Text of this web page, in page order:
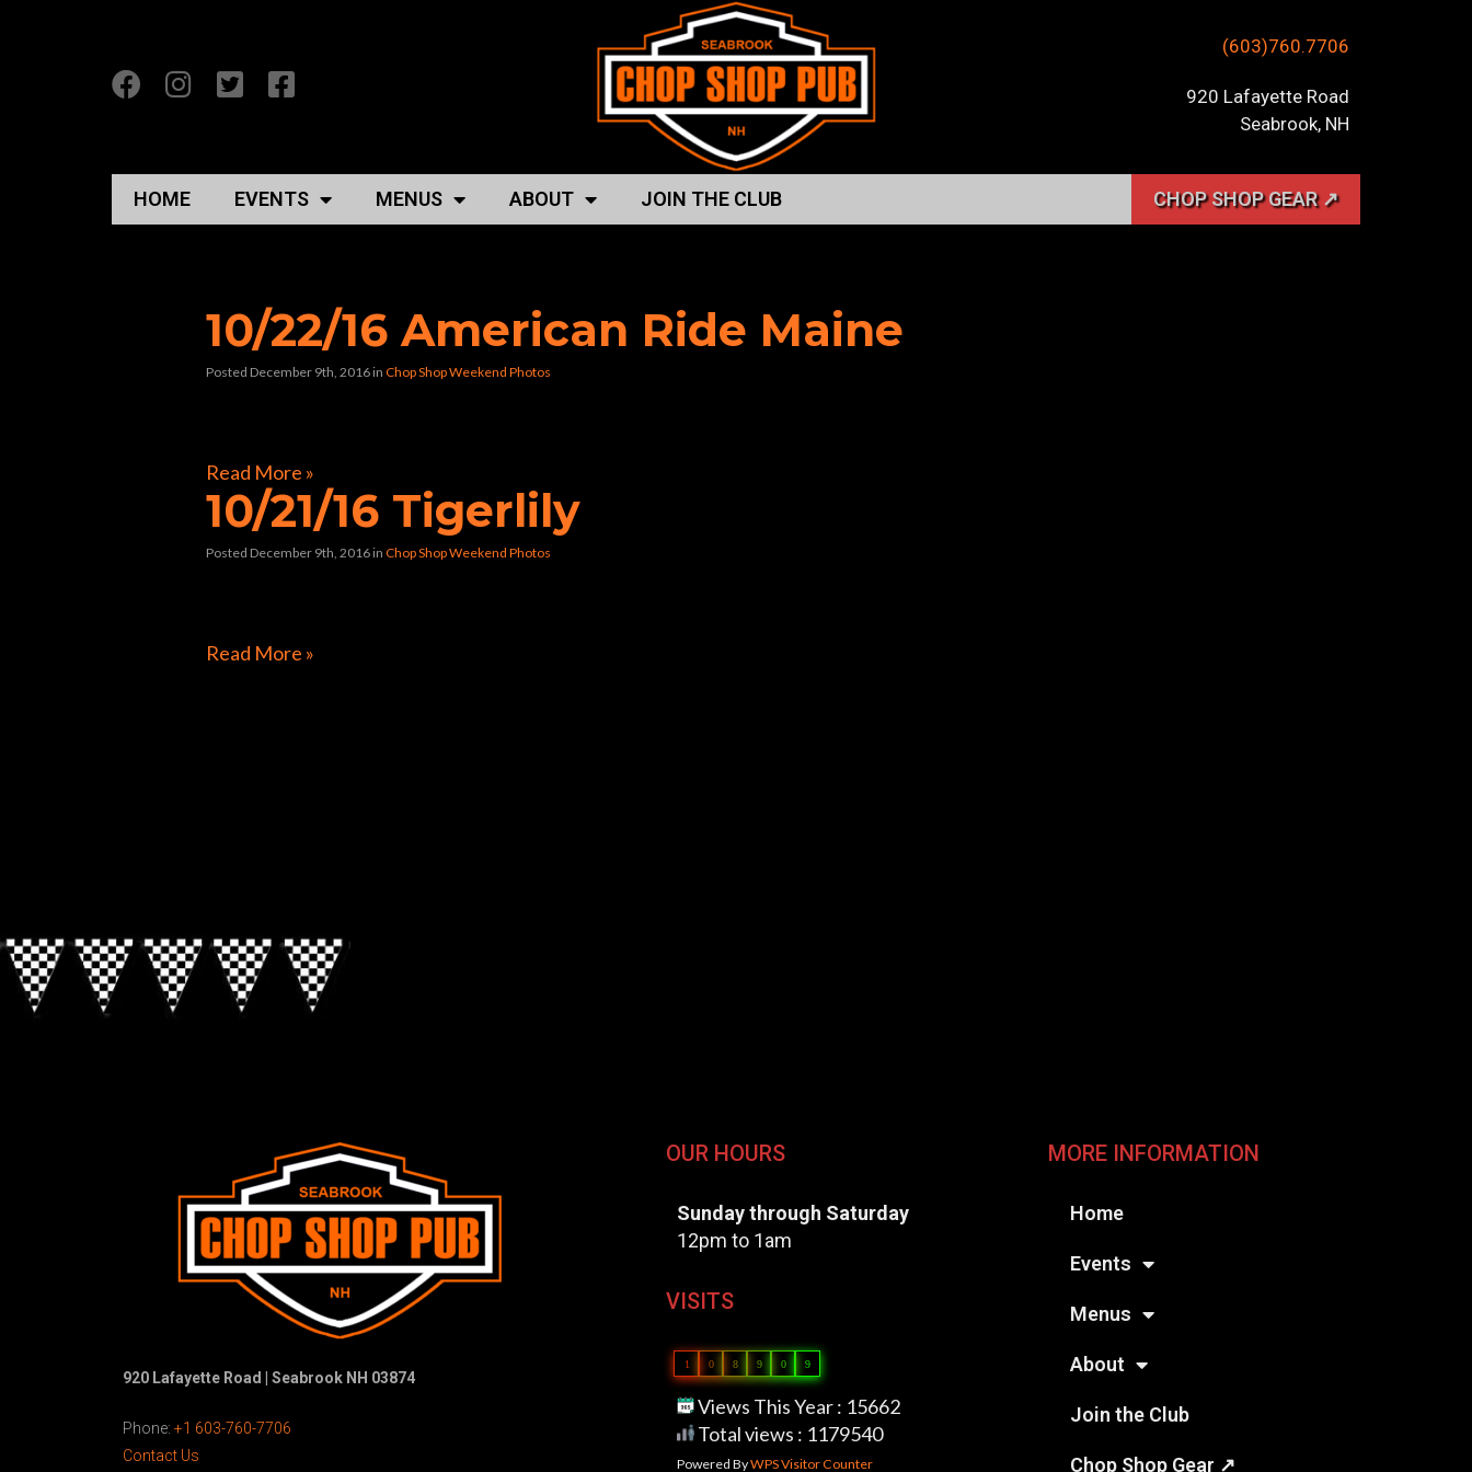
(603)760.7706
920 Lafayette Road
Seabrook, NH
HOME EVENTS MENUS ABOUT JOIN THE CLUB CHOP SHOP GEAR ↗
10/22/16 American Ride Maine
Posted December 9th, 2016 in Chop Shop Weekend Photos
Read More »
10/21/16 Tigerlily
Posted December 9th, 2016 in Chop Shop Weekend Photos
Read More »
920 Lafayette Road | Seabrook NH 03874
Phone: +1 603-760-7706
Contact Us
OUR HOURS
Sunday through Saturday
12pm to 1am
VISITS
1 0 8 9 0 9
Views This Year : 15662
Total views : 1179540
Powered ByWPS Visitor Counter
MORE INFORMATION
Home
Events
Menus
About
Join the Club
Chop Shop Gear ↗